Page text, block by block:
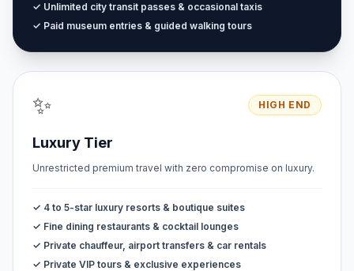
✓ Unlimited city transit passes & occasional taxis
✓ Paid museum entries & guided walking tours
✨ HIGH END
Luxury Tier
Unrestricted premium travel with zero compromise on luxury.
✓ 4 to 5-star luxury resorts & boutique suites
✓ Fine dining restaurants & cocktail lounges
✓ Private chauffeur, airport transfers & car rentals
✓ Private VIP tours & exclusive experiences